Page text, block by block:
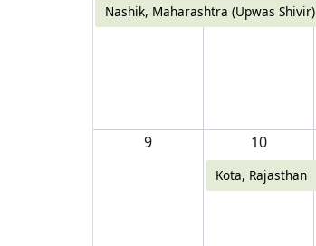
Nashik, Maharashtra (Upwas Shivir)
9 10
Kota, Rajasthan